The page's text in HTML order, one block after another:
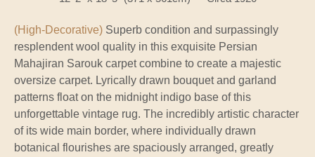
(High-Decorative) Superb condition and surpassingly
resplendent wool quality in this exquisite Persian
Mahajiran Sarouk carpet combine to create a majestic
oversize carpet. Lyrically drawn bouquet and garland
patterns float on the midnight indigo base of this
unforgettable vintage rug. The incredibly artistic character
of its wide main border, where individually drawn
botanical flourishes are spaciously arranged, greatly